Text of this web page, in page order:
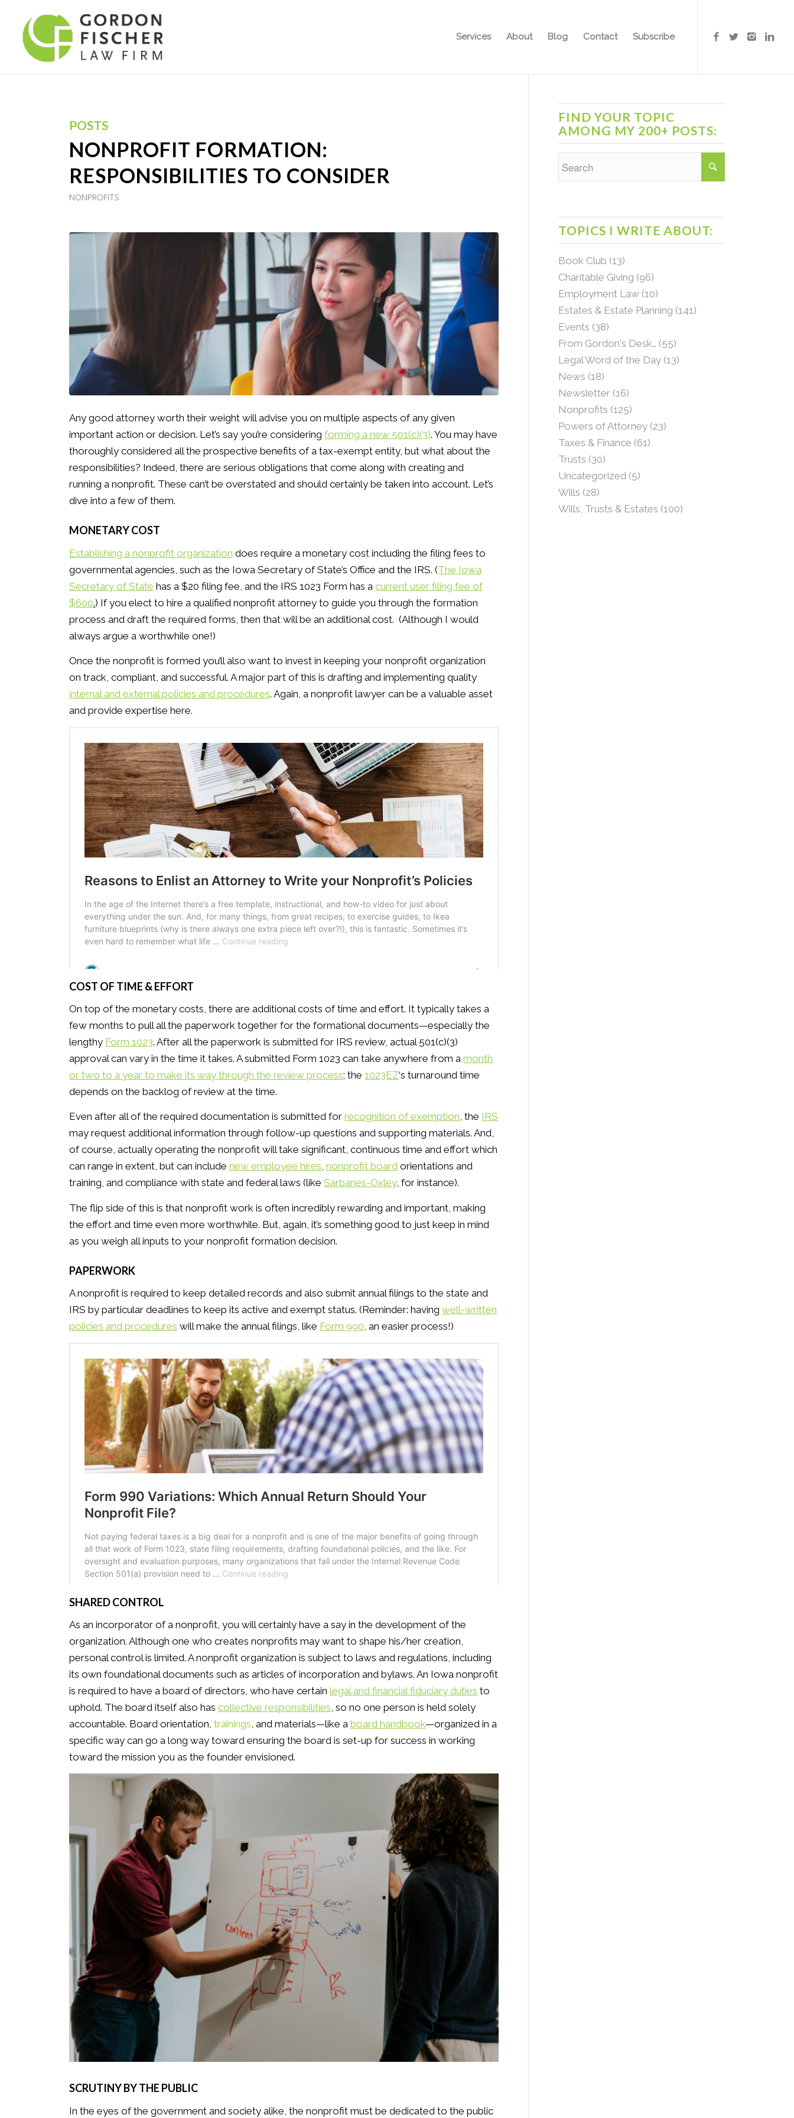
Services About Blog Contact Subscribe
POSTS
NONPROFIT FORMATION:
RESPONSIBILITIES TO CONSIDER
NONPROFITS
Any good attorney worth their weight will advise you on multiple aspects of any given
important action or decision. Let’s say you’re consideringforming a new 501(c)(3). You may have
thoroughly considered all the prospective benefits of a tax-exempt entity, but what about the
responsibilities? Indeed, there are serious obligations that come along with creating and
running a nonprofit. These can’t be overstated and should certainly be taken into account. Let’s
dive into a few of them.
MONETARY COST
Establishing a nonprofit organization does require a monetary cost including the filing fees to
governmental agencies, such as the Iowa Secretary of State’s Office and the IRS. (The Iowa
Secretary of State has a $20 filing fee, and the IRS 1023 Form has acurrent user filing fee of
$600.) If you elect to hire a qualified nonprofit attorney to guide you through the formation
process and draft the required forms, then that will be an additional cost. (Although I would
always argue a worthwhile one!)
Once the nonprofit is formed you’ll also want to invest in keeping your nonprofit organization
on track, compliant, and successful. A major part of this is drafting and implementing quality
internal and external policies and procedures. Again, a nonprofit lawyer can be a valuable asset
and provide expertise here.
COST OF TIME & EFFORT
On top of the monetary costs, there are additional costs of time and effort. It typically takes a
few months to pull all the paperwork together for the formational documents—especially the
lengthy Form 1023. After all the paperwork is submitted for IRS review, actual 501(c)(3)
approval can vary in the time it takes. A submitted Form 1023 can take anywhere from amonth
or two to a year to make its way through the review process; the1023EZ‘s turnaround time
depends on the backlog of review at the time.
Even after all of the required documentation is submitted forrecognition of exemption, the IRS
may request additional information through follow-up questions and supporting materials. And,
of course, actually operating the nonprofit will take significant, continuous time and effort which
can range in extent, but can includenew employee hires, nonprofit board orientations and
training, and compliance with state and federal laws (likeSarbanes-Oxley, for instance).
The flip side of this is that nonprofit work is often incredibly rewarding and important, making
the effort and time even more worthwhile. But, again, it’s something good to just keep in mind
as you weigh all inputs to your nonprofit formation decision.
PAPERWORK
A nonprofit is required to keep detailed records and also submit annual filings to the state and
IRS by particular deadlines to keep its active and exempt status. (Reminder: havingwell-written
policies and procedures will make the annual filings, like Form 990, an easier process!)
SHARED CONTROL
As an incorporator of a nonprofit, you will certainly have a say in the development of the
organization. Although one who creates nonprofits may want to shape his/her creation,
personal control is limited. A nonprofit organization is subject to laws and regulations, including
its own foundational documents such as articles of incorporation and bylaws. An Iowa nonprofit
is required to have a board of directors, who have certainlegal and financial fiduciary duties to
uphold. The board itself also hascollective responsibilities , so no one person is held solely
accountable. Board orientation,trainings , and materials—like aboard handbook—organized in a
specific way can go a long way toward ensuring the board is set-up for success in working
toward the mission you as the founder envisioned.
SCRUTINY BY THE PUBLIC
In the eyes of the government and society alike, the nonprofit must be dedicated to the public
FIND YOUR TOPIC
AMONG MY 200+ POSTS:
TOPICS I WRITE ABOUT:
Book Club (13)
Charitable Giving (96)
Employment Law(10)
Estates & Estate Planning (141)
Events (38)
From Gordon's Desk… (55)
Legal Word of the Day(13)
News (18)
Newsletter(16)
Nonprofits (125)
Powers of Attorney(23)
Taxes & Finance (61)
Trusts (30)
Uncategorized(5)
Wills (28)
Wills, Trusts & Estates (100)